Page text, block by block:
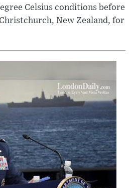
Celsius conditions before
New Zealand, for